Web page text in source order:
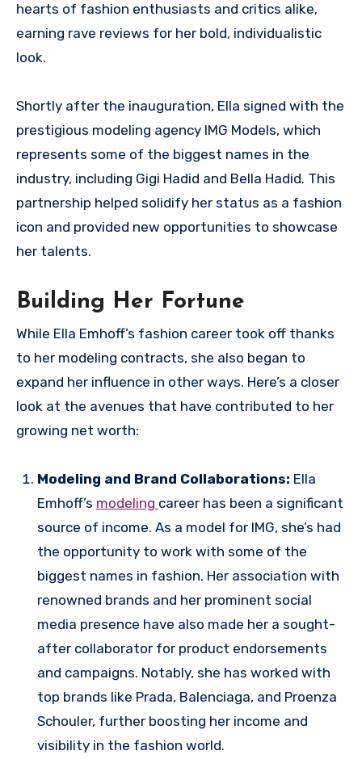
hearts of fashion enthusiasts and critics alike,
earning rave reviews for her bold, individualistic
look.
Shortly after the inauguration, Ella signed with the
prestigious modeling agency IMG Models, which
represents some of the biggest names in the
industry, including Gigi Hadid and Bella Hadid. This
partnership helped solidify her status as a fashion
icon and provided new opportunities to showcase
her talents.
Building Her Fortune
While Ella Emhoff’s fashion career took off thanks
to her modeling contracts, she also began to
expand her influence in other ways. Here’s a closer
look at the avenues that have contributed to her
growing net worth:
Modeling and Brand Collaborations: Ella
Emhoff’s modeling career has been a significant
source of income. As a model for IMG, she’s had
the opportunity to work with some of the
biggest names in fashion. Her association with
renowned brands and her prominent social
media presence have also made her a sought-
after collaborator for product endorsements
and campaigns. Notably, she has worked with
top brands like Prada, Balenciaga, and Proenza
Schouler, further boosting her income and
visibility in the fashion world.